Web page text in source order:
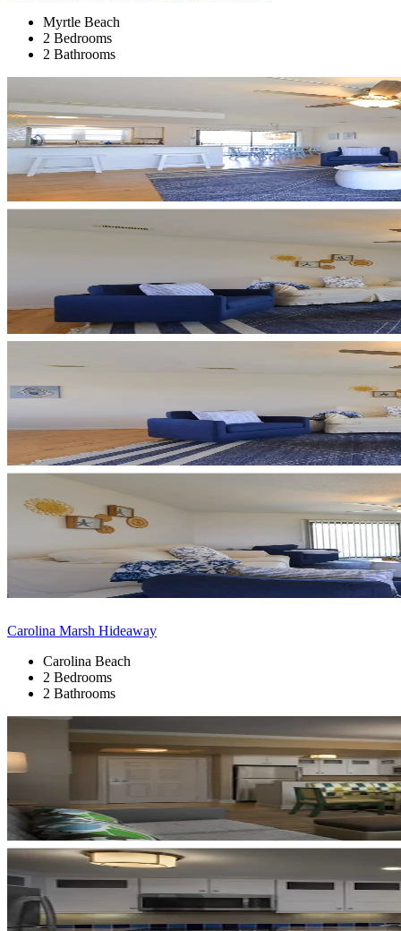
Myrtle Beach
2 Bedrooms
2 Bathrooms
Carolina Marsh Hideaway
Carolina Beach
2 Bedrooms
2 Bathrooms